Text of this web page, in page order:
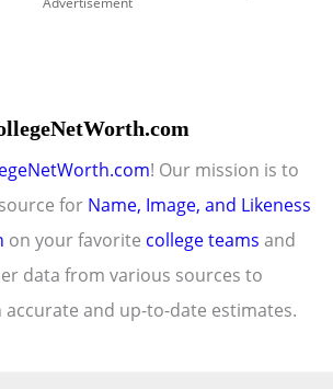
! Our mission is to
for Name, Image, and Likeness
on your favorite college teams and
data from various sources to
and up-to-date estimates.